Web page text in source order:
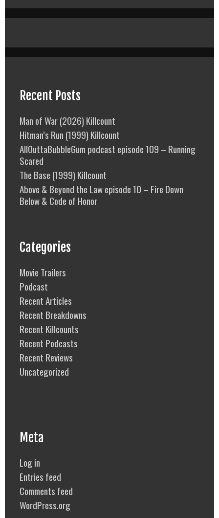
Recent Posts
Man of War (2026) Killcount
Hitman’s Run (1999) Killcount
AllOuttaBubbleGum podcast episode 109 – Running
Scared
The Base (1999) Killcount
Above & Beyond the Law episode 10 – Fire Down
Below & Code of Honor
Categories
Movie Trailers
Podcast
Recent Articles
Recent Breakdowns
Recent Killcounts
Recent Podcasts
Recent Reviews
Uncategorized
Meta
Log in
Entries feed
Comments feed
WordPress.org